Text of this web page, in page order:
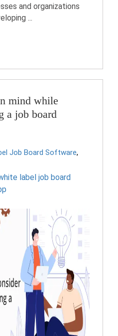
and organizations
...
mind while
a job board
Job Board Software,
label job board